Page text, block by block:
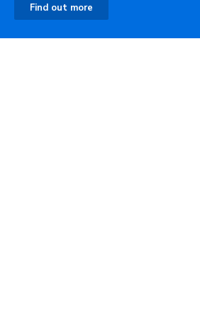
Find out more